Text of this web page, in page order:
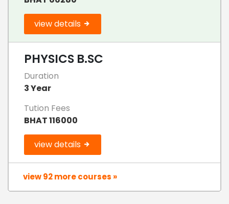
view details
PHYSICS B.SC
Duration
3 Year
Tution Fees
BHAT 116000
view details
view 92 more courses »